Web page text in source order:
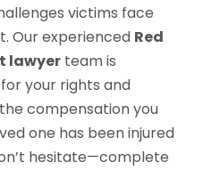
victims face
Our experienced Red
lawyer team is
your rights and
compensation you
one has been injured
hesitate—complete